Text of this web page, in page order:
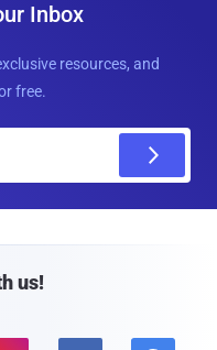
Inbox
resources, and
free.
us!